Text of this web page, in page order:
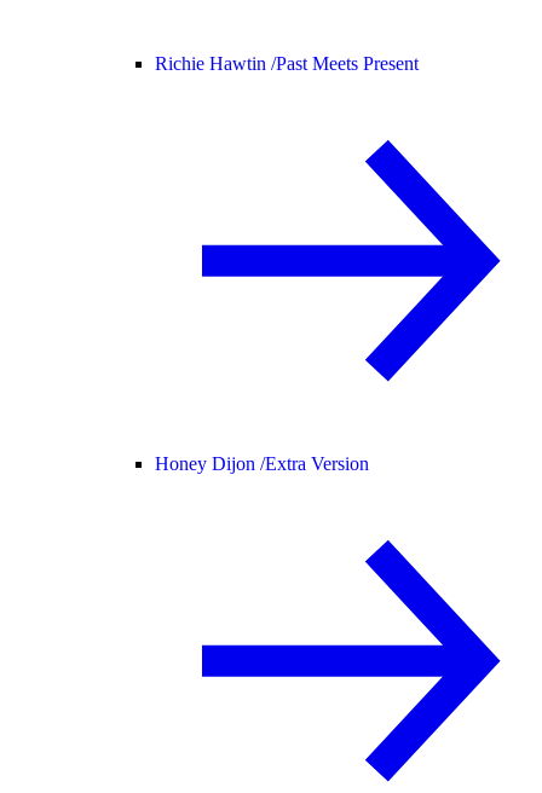
Richie Hawtin /Past Meets Present
Honey Dijon /Extra Version